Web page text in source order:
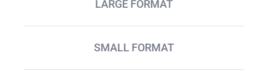
LARGE FORMAT
SMALL FORMAT